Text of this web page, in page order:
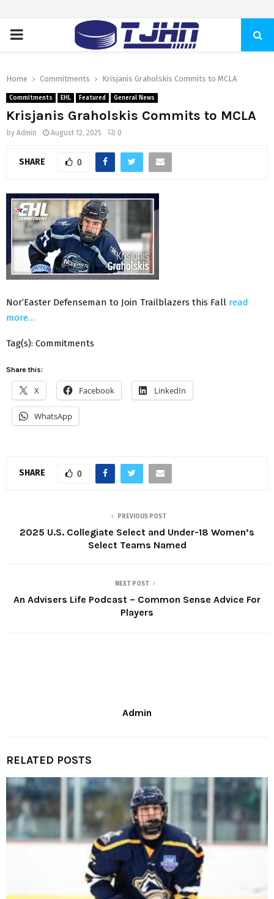
PRIMARY
Home Commitments Krisjanis Graholskis Commits to MCLA
Commitments EHL Featured General News
Krisjanis Graholskis Commits to MCLA
by Admin August 12, 2025 0
SHARE 0
Nor’Easter Defenseman to Join Trailblazers this Fall read
more…
Tag(s): Commitments
Share this:
X Facebook LinkedIn
WhatsApp
SHARE 0
PREVIOUS POST
2025 U.S. Collegiate Select and Under-18 Women’s
Select Teams Named
NEXT POST
An Advisers Life Podcast – Common Sense Advice For
Players
Admin
RELATED POSTS